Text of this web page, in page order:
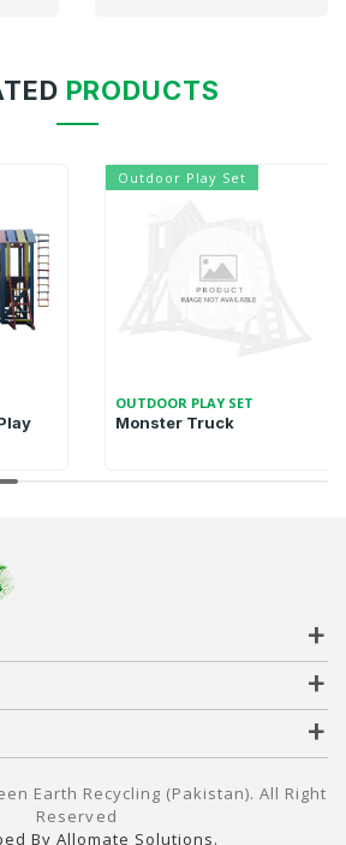
PRODUCTS
Outdoor Play Set
OUTDOOR PLAY SET
Monster Truck
Earth Recycling (Pakistan). All Right
Reserved
By Allomate Solutions.